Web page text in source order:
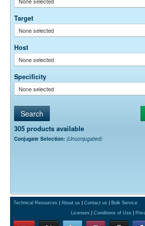
Target
None selected
Host
None selected
Specificity
None selected
305 products available
Conjugate Selection: (Unconjugated)
empirically.
Technical Resources About us Contact us
Bulk Service
Licenses
Conditions of Use